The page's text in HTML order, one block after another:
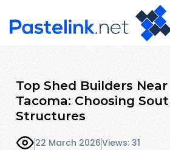
Top Shed Builders
Tacoma: Choosing
Structures
22 March 2026Views: 31